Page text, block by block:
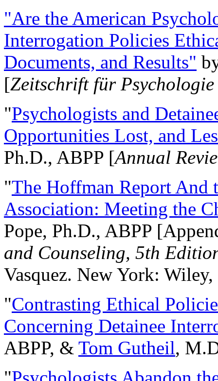
"Are the American
Interrogation Policies
Documents, and Results"
[Zeitschrift für
"Psychologists and
Opportunities Lost, and
Ph.D., ABPP [Annual
"The Hoffman Report And
Association: Meeting the
Pope, Ph.D., ABPP
and Counseling, 5th
Vasquez. New York:
"Contrasting Ethical
Concerning Detainee
ABPP, & Tom Gutheil,